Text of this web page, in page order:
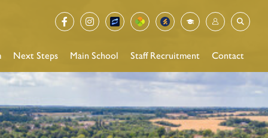
Next Steps Main School Staff Recruitment Contact